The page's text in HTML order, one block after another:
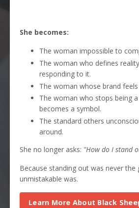
She becomes:
The woman impossible to
The woman who defines
responding to it.
The woman whose brand
The woman who stops being
becomes a symbol.
The standard others
around.
She no longer asks: "How do I stand
Because standing out was never the
unmistakable was.
Learn More About Black